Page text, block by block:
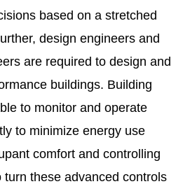
based on a stretched
design engineers and
are required to design and
buildings. Building
to monitor and operate
to minimize energy use
comfort and controlling
these advanced controls